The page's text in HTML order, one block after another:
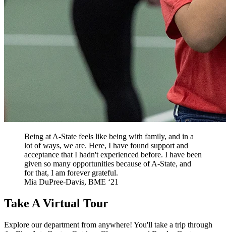
Being at A-State feels like being with family, and in a
lot of ways, we are. Here, I have found support and
acceptance that I hadn't experienced before. I have been
given so many opportunities because of A-State, and
for that, I am forever grateful.
Mia DuPree-Davis, BME ‘21
Take A Virtual Tour
Explore our department from anywhere! You'll take a trip through